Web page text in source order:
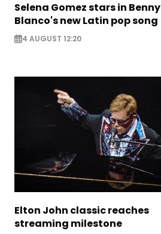
Selena Gomez stars in Benny
Blanco's new Latin pop song
4 AUGUST 12:20
Elton John classic reaches
streaming milestone